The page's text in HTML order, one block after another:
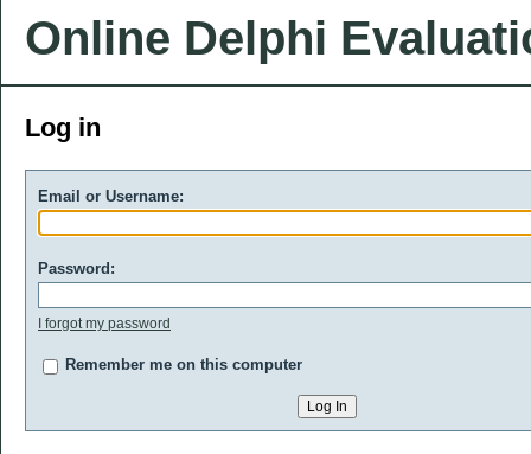
Online Delphi
Log in
Email or Username:
Password:
I forgot my password
Remember me on this computer